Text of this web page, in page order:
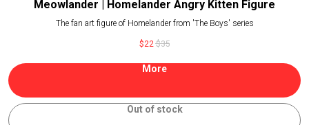
Meowlander | Homelander Angry Kitten Figure
The fan art figure of Homelander from 'The Boys' series
$22 $35
More
Out of stock